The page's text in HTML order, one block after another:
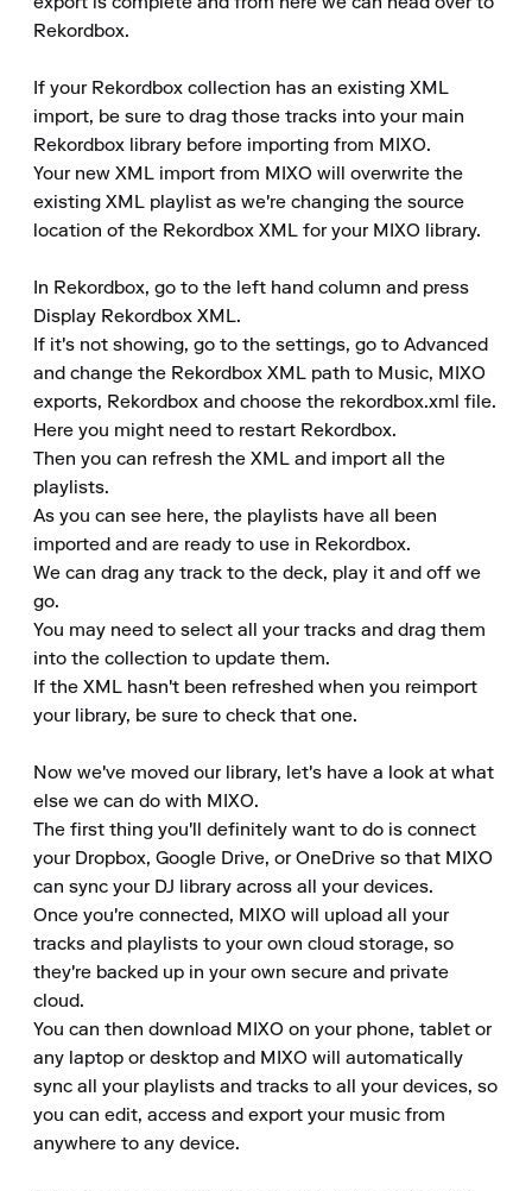
export is complete and from here we can head over to
Rekordbox.
If your Rekordbox collection has an existing XML
import, be sure to drag those tracks into your main
Rekordbox library before importing from MIXO.
Your new XML import from MIXO will overwrite the
existing XML playlist as we're changing the source
location of the Rekordbox XML for your MIXO library.
In Rekordbox, go to the left hand column and press
Display Rekordbox XML.
If it's not showing, go to the settings, go to Advanced
and change the Rekordbox XML path to Music, MIXO
exports, Rekordbox and choose the rekordbox.xml file.
Here you might need to restart Rekordbox.
Then you can refresh the XML and import all the
playlists.
As you can see here, the playlists have all been
imported and are ready to use in Rekordbox.
We can drag any track to the deck, play it and off we
go.
You may need to select all your tracks and drag them
into the collection to update them.
If the XML hasn't been refreshed when you reimport
your library, be sure to check that one.
Now we've moved our library, let's have a look at what
else we can do with MIXO.
The first thing you'll definitely want to do is connect
your Dropbox, Google Drive, or OneDrive so that MIXO
can sync your DJ library across all your devices.
Once you're connected, MIXO will upload all your
tracks and playlists to your own cloud storage, so
they're backed up in your own secure and private
cloud.
You can then download MIXO on your phone, tablet or
any laptop or desktop and MIXO will automatically
sync all your playlists and tracks to all your devices, so
you can edit, access and export your music from
anywhere to any device.